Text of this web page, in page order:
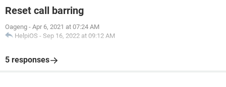
Reset call barring
Oageng - Apr 6, 2021 at 07:24 AM
HelpiOS - Sep 16, 2022 at 09:12 AM
5 responses